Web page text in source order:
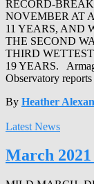
RECORD-
NOVEMBER AT
11 YEARS, AND
THE SECOND
THIRD
19 YEARS.
Observatory
By Heather
Latest News
March